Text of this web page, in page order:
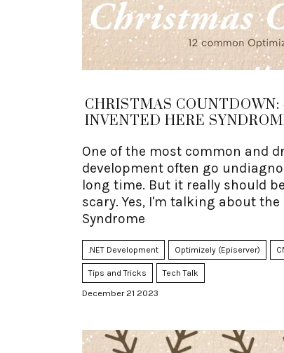
CHRISTMAS
INVENTED HERE
One of the most common and
development often go
long time. But it really should
scary. Yes, I'm talking about
Syndrome
.NET Development Optimizely (Episerver)
Tips and Tricks Tech Talk
December 21 2023